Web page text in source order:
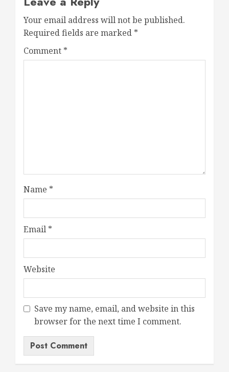
Your email address will not be published.
Required fields are marked *
Comment *
Name *
Email *
Website
Save my name, email, and website in this
browser for the next time I comment.